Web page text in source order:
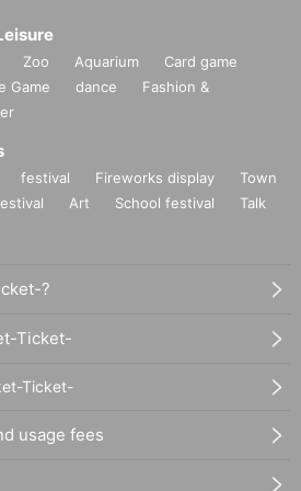
Zoo Aquarium
Card game
Game dance
Fashion &
festival Fireworks display
Town
Art School festival
Talk
?
Ticket-
Ticket-
usage fees